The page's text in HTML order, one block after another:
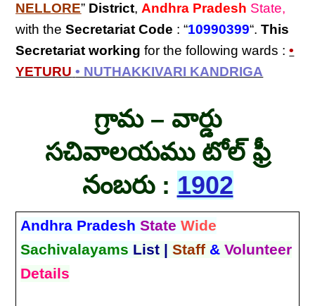
NELLORE” District, Andhra Pradesh State,
with theSecretariat Code : “10990399“.This
Secretariat working for the following wards :•
YETURU • NUTHAKKIVARI KANDRIGA
గ్రామ – వార్డు
సచివాలయము టోల్ ఫ్రీ
నంబరు : 1902
Andhra PradeshState Wide
Sachivalayams List | Staff &Volunteer
Details